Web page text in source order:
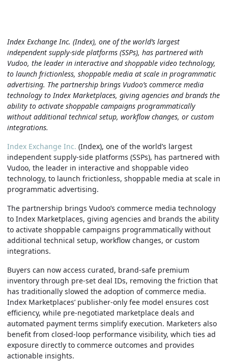
Index Exchange Inc. (Index), one of the world’s largest
independent supply-side platforms (SSPs), has partnered with
Vudoo, the leader in interactive and shoppable video technology,
to launch frictionless, shoppable media at scale in programmatic
advertising. The partnership brings Vudoo’s commerce media
technology to Index Marketplaces, giving agencies and brands the
ability to activate shoppable campaigns programmatically
without additional technical setup, workflow changes, or custom
integrations.
Index Exchange Inc. (Index), one of the world’s largest
independent supply-side platforms (SSPs), has partnered with
Vudoo, the leader in interactive and shoppable video
technology, to launch frictionless, shoppable media at scale in
programmatic advertising.
The partnership brings Vudoo’s commerce media technology
to Index Marketplaces, giving agencies and brands the ability
to activate shoppable campaigns programmatically without
additional technical setup, workflow changes, or custom
integrations.
Buyers can now access curated, brand-safe premium
inventory through pre-set deal IDs, removing the friction that
has traditionally slowed the adoption of commerce media.
Index Marketplaces’ publisher-only fee model ensures cost
efficiency, while pre-negotiated marketplace deals and
automated payment terms simplify execution. Marketers also
benefit from closed-loop performance visibility, which ties ad
exposure directly to commerce outcomes and provides
actionable insights.